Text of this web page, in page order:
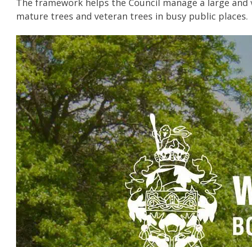
The framework helps the Council manage a large
mature trees and veteran trees in busy public places.